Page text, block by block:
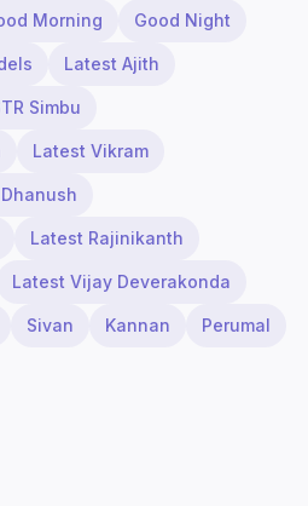
Morning Good Night
Latest Ajith
Simbu
Latest Vikram
Latest Rajinikanth
Latest Vijay Deverakonda
Sivan Kannan Perumal